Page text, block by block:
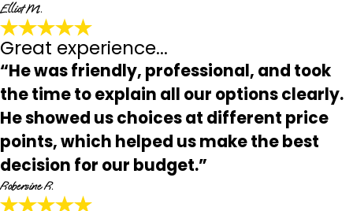
Elliot M.
Great experience...
“He was friendly, professional, and took
the time to explain all our options clearly.
He showed us choices at different price
points, which helped us make the best
decision for our budget.”
Robersine R.